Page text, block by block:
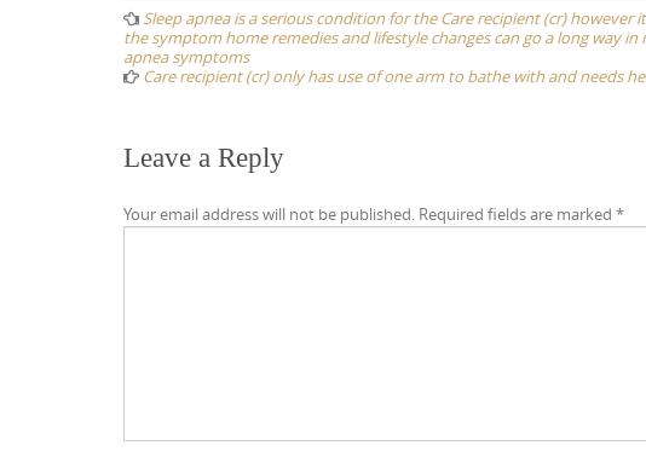
navigation
Sleep apnea is a serious condition for the Care recipient (cr)
the symptom home remedies and lifestyle changes can go a long way
apnea symptoms
Care recipient (cr) only has use of one arm to bathe with and needs
Leave a Reply
Your email address will not be published. Required fields are marked *